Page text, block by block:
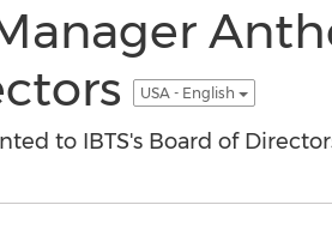
USA - English
to IBTS's Board of